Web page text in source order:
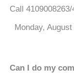
Call
Monday,
Can I do my